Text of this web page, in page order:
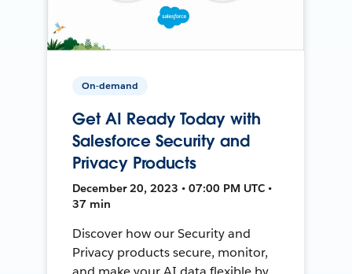
On-demand
Get AI Ready Today with
Salesforce Security and
Privacy Products
December 20, 2023 • 07:00 PM UTC •
37 min
Discover how our Security and
Privacy products secure, monitor,